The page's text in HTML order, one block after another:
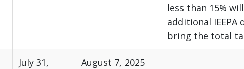
less than 15%
additional
bring the total
July 31,
August 7, 2025